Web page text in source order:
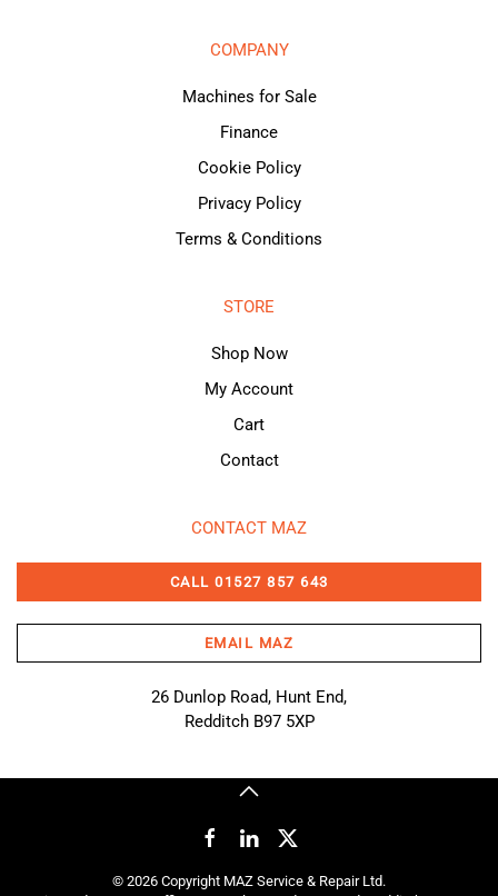
COMPANY
Machines for Sale
Finance
Cookie Policy
Privacy Policy
Terms & Conditions
STORE
Shop Now
My Account
Cart
Contact
CONTACT MAZ
CALL 01527 857 643
EMAIL MAZ
26 Dunlop Road, Hunt End,
Redditch B97 5XP
© 2026 Copyright MAZ Service & Repair Ltd.